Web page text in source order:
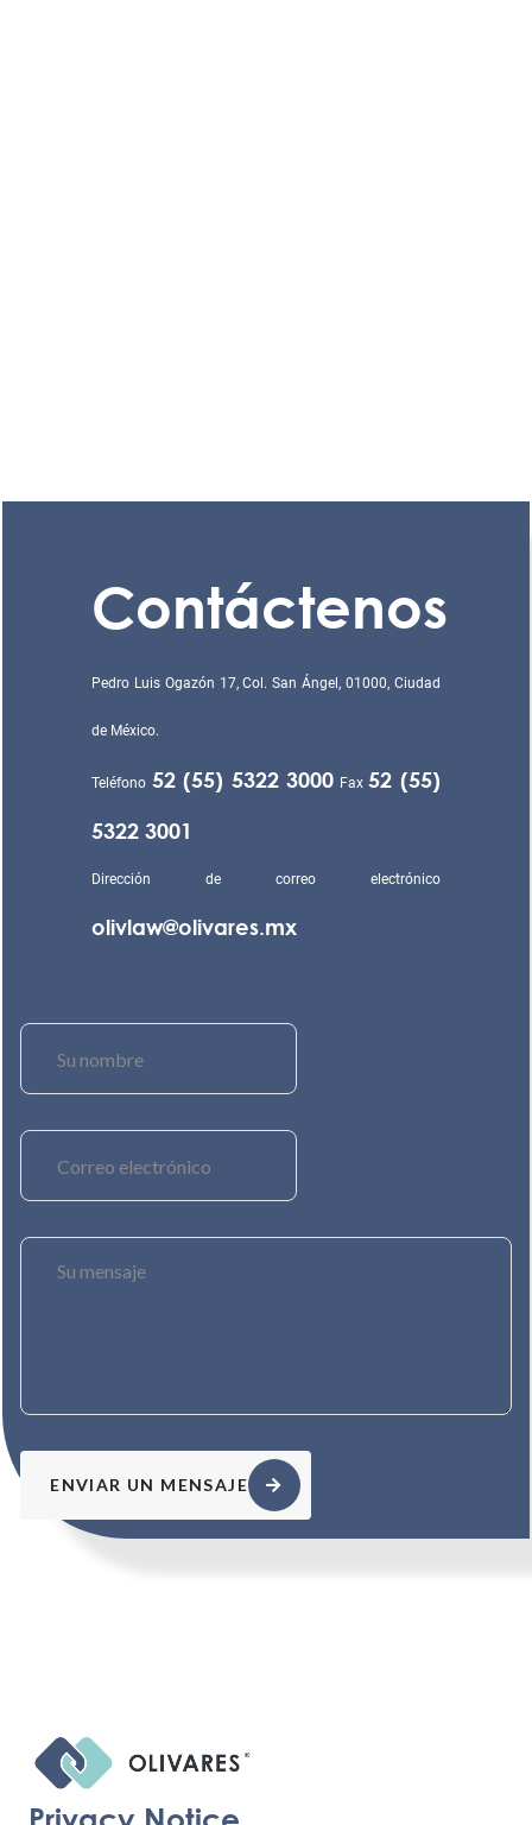
Contáctenos
Pedro Luis Ogazón 17, Col. San Ángel, 01000, Ciudad
de México.
Teléfono 52 (55) 5322 3000 Fax52 (55)
5322 3001
Dirección de correo electrónico
olivlaw@olivares.mx
ENVIAR UN MENSAJE